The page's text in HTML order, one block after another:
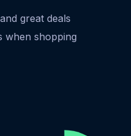
great deals
when shopping